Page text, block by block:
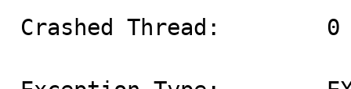
Crashed Thread:        0